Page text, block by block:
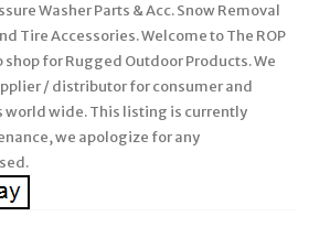
Washer Parts & Acc. Snow Removal
Tire Accessories. Welcome to The ROP
shop for Rugged Outdoor Products. We
/ distributor for consumer and
world wide. This listing is currently
we apologize for any